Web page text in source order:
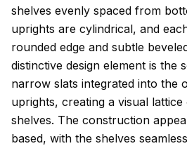
shelves evenly spaced from
uprights are cylindrical, and
rounded edge and subtle
distinctive design element is the
narrow slats integrated into the
uprights, creating a visual
shelves. The construction
based, with the shelves